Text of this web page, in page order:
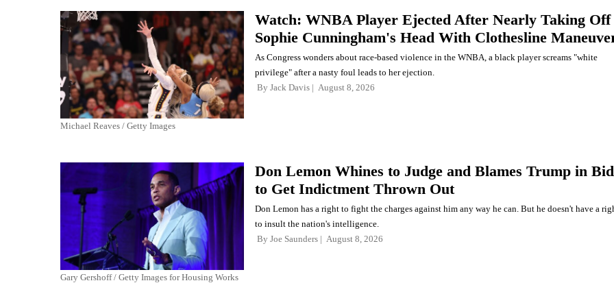
Michael Reaves / Getty Images
Watch: WNBA Player Ejected After Nearly Taking Off
Sophie Cunningham's Head With Clothesline
As Congress wonders about race-based violence in the WNBA, a black player screams "white
privilege" after a nasty foul leads to her ejection.
By Jack Davis August 8, 2026
Gary Gershoff / Getty Images for Housing Works
Don Lemon Whines to Judge and Blames Trump in Bid
to Get Indictment Thrown Out
Don Lemon has a right to fight the charges against him any way he can. But he doesn't have a
to insult the nation's intelligence.
By Joe Saunders August 8, 2026